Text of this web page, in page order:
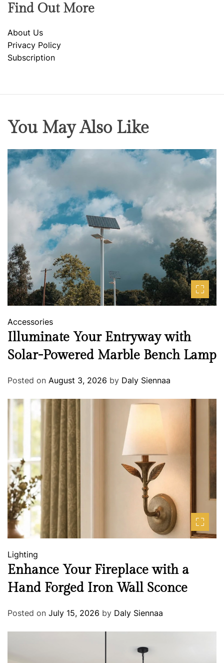
Find Out More
About Us
Privacy Policy
Subscription
You May Also Like
Accessories
Illuminate Your Entryway with
Solar-Powered Marble Bench Lamp
Posted on August 3, 2026 by Daly Siennaa
Lighting
Enhance Your Fireplace with a
Hand Forged Iron Wall Sconce
Posted on July 15, 2026 by Daly Siennaa